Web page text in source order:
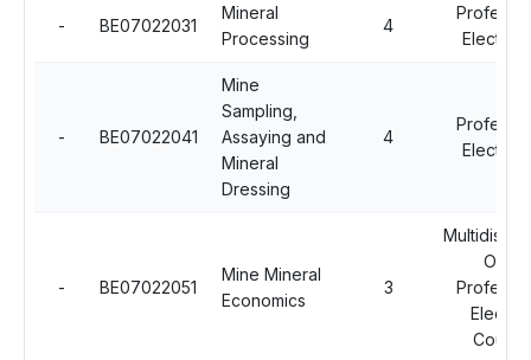
- BE07022031
Mineral
Processing
4
Elective
- BE07022041
Mine
Sampling,
Assaying and
Mineral
Dressing
4
Elective
- BE07022051
Mine Mineral
Economics
3
Open